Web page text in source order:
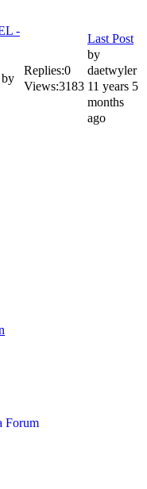
-
by
Replies:0
Views:3183
Last Post
by
daetwyler
11 years 5
months
ago
Forum